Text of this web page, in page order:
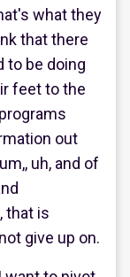
what they
that there
to be doing
feet to the
out
uh, and of
that is
give up on.